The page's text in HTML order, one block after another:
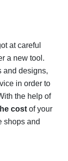
AliExpress
is
to find it
- let's
at careful
a new tool.
and designs,
in order to
the help of
costof your
shops and